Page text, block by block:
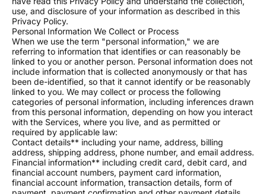
use, and disclosure of your information as described in this
Privacy Policy.
Personal Information We Collect or Process
When we use the term "personal information," we are
referring to information that identifies or can reasonably be
linked to you or another person. Personal information does not
include information that is collected anonymously or that has
been de-identified, so that it cannot identify or be reasonably
linked to you. We may collect or process the following
categories of personal information, including inferences drawn
from this personal information, depending on how you interact
with the Services, where you live, and as permitted or
required by applicable law:
Contact details** including your name, address, billing
address, shipping address, phone number, and email address.
Financial information** including credit card, debit card, and
financial account numbers, payment card information,
financial account information, transaction details, form of